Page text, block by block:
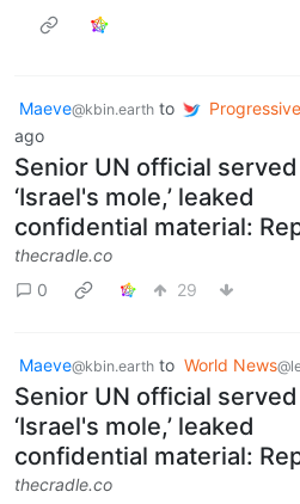
Maeve@kbin.earth to
ago
Senior UN official
‘Israel's mole,’ leaked
confidential material:
thecradle.co
0
29
Maeve@kbin.earth to World News
Senior UN official
‘Israel's mole,’ leaked
confidential material:
thecradle.co